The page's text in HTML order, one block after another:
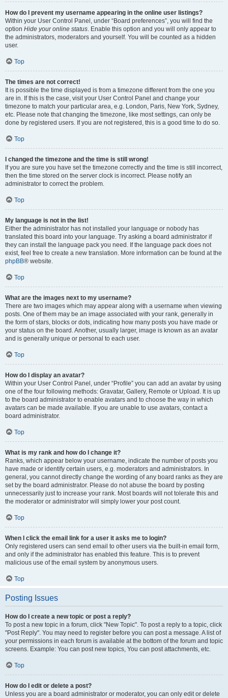
How do I prevent my username appearing in the online user listings?
Within your User Control Panel, under “Board preferences”, you will find the
option Hide your online status. Enable this option and you will only appear to
the administrators, moderators and yourself. You will be counted as a hidden
user.
Top
The times are not correct!
It is possible the time displayed is from a timezone different from the one you
are in. If this is the case, visit your User Control Panel and change your
timezone to match your particular area, e.g. London, Paris, New York, Sydney,
etc. Please note that changing the timezone, like most settings, can only be
done by registered users. If you are not registered, this is a good time to do so.
Top
I changed the timezone and the time is still wrong!
If you are sure you have set the timezone correctly and the time is still incorrect,
then the time stored on the server clock is incorrect. Please notify an
administrator to correct the problem.
Top
My language is not in the list!
Either the administrator has not installed your language or nobody has
translated this board into your language. Try asking a board administrator if
they can install the language pack you need. If the language pack does not
exist, feel free to create a new translation. More information can be found at the
phpBB® website.
Top
What are the images next to my username?
There are two images which may appear along with a username when viewing
posts. One of them may be an image associated with your rank, generally in
the form of stars, blocks or dots, indicating how many posts you have made or
your status on the board. Another, usually larger, image is known as an avatar
and is generally unique or personal to each user.
Top
How do I display an avatar?
Within your User Control Panel, under “Profile” you can add an avatar by using
one of the four following methods: Gravatar, Gallery, Remote or Upload. It is up
to the board administrator to enable avatars and to choose the way in which
avatars can be made available. If you are unable to use avatars, contact a
board administrator.
Top
What is my rank and how do I change it?
Ranks, which appear below your username, indicate the number of posts you
have made or identify certain users, e.g. moderators and administrators. In
general, you cannot directly change the wording of any board ranks as they are
set by the board administrator. Please do not abuse the board by posting
unnecessarily just to increase your rank. Most boards will not tolerate this and
the moderator or administrator will simply lower your post count.
Top
When I click the email link for a user it asks me to login?
Only registered users can send email to other users via the built-in email form,
and only if the administrator has enabled this feature. This is to prevent
malicious use of the email system by anonymous users.
Top
Posting Issues
How do I create a new topic or post a reply?
To post a new topic in a forum, click "New Topic". To post a reply to a topic, click
"Post Reply". You may need to register before you can post a message. A list of
your permissions in each forum is available at the bottom of the forum and topic
screens. Example: You can post new topics, You can post attachments, etc.
Top
How do I edit or delete a post?
Unless you are a board administrator or moderator, you can only edit or delete